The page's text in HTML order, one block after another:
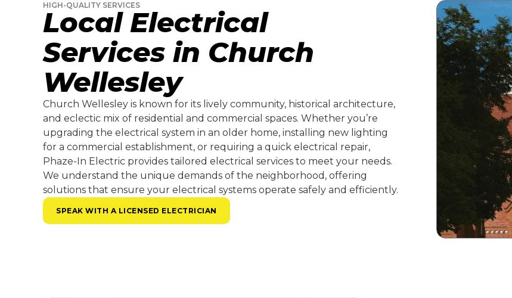
HIGH-QUALITY SERVICES
Local Electrical
Services in Church
Wellesley
Church Wellesley is known for its lively community, historical architecture,
and eclectic mix of residential and commercial spaces. Whether you’re
upgrading the electrical system in an older home, installing new lighting
for a commercial establishment, or requiring a quick electrical repair,
Phaze-In Electric provides tailored electrical services to meet your needs.
We understand the unique demands of the neighborhood, offering
solutions that ensure your electrical systems operate safely and efficiently.
SPEAK WITH A LICENSED ELECTRICIAN